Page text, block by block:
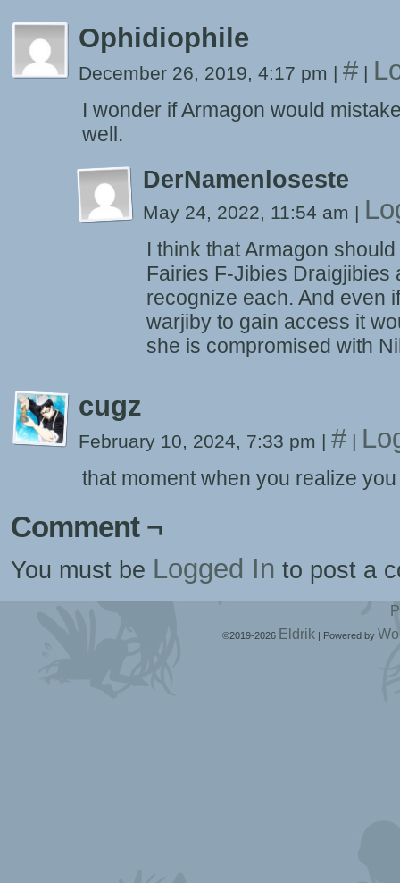
Ophidiophile
December 26, 2019, 4:17 pm | # |
I wonder if Armagon would
well.
DerNamenloseste
May 24, 2022, 11:54 am |
I think that Armagon
Fairies F-Jibies Draigjibies
recognize each. And even
warjiby to gain access it
she is compromised with
cugz
February 10, 2024, 7:33 pm | # |
that moment when you realize
Comment ¬
You must be Logged In to post a
©2019-2026 Eldrik | Powered by